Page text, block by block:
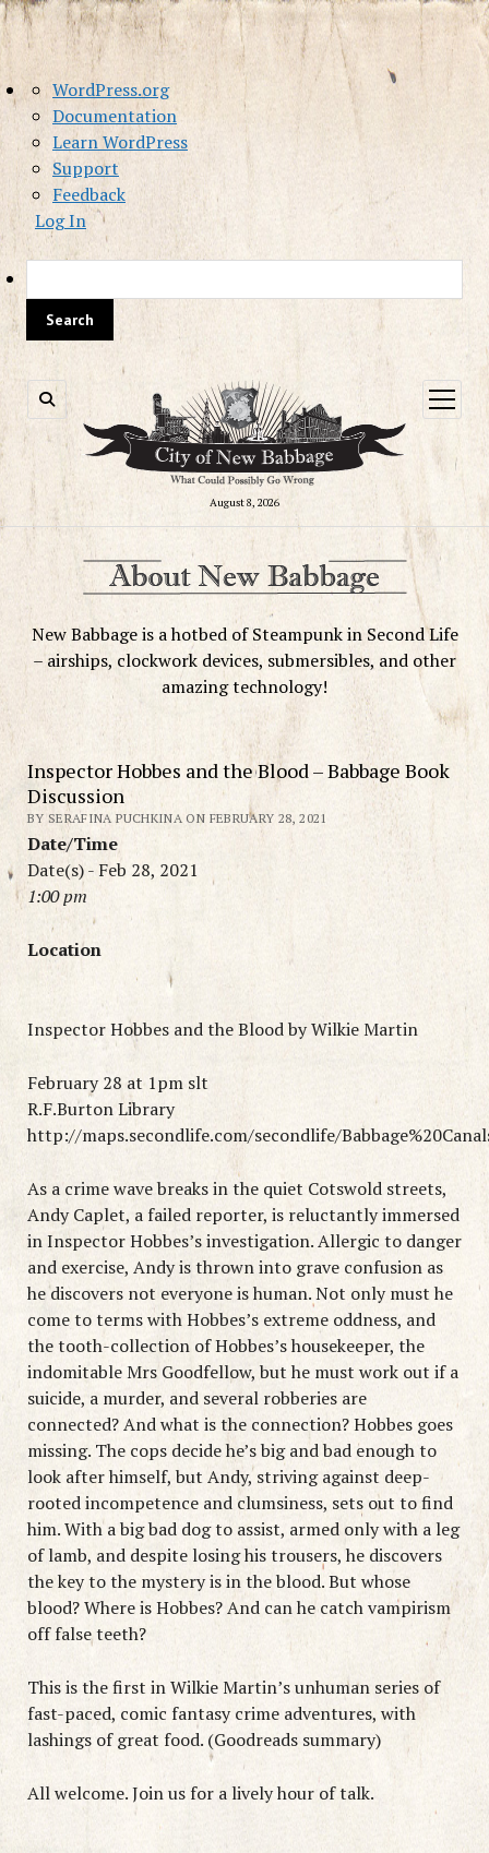
About
WordPress
WordPress.org
Documentation
Learn WordPress
Support
Feedback
Log In
August 8, 2026
open
menu
New Babbage is a hotbed of Steampunk in Second Life
– airships, clockwork devices, submersibles, and other
amazing technology!
Inspector Hobbes and the Blood – Babbage Book
Discussion
BY SERAFINA PUCHKINA ON FEBRUARY 28, 2021
Date/Time
Date(s) - Feb 28, 2021
1:00 pm
Location
Inspector Hobbes and the Blood by Wilkie Martin
February 28 at 1pm slt
R.F.Burton Library
http://maps.secondlife.com/secondlife/
As a crime wave breaks in the quiet Cotswold streets,
Andy Caplet, a failed reporter, is reluctantly immersed
in Inspector Hobbes’s investigation. Allergic to danger
and exercise, Andy is thrown into grave confusion as
he discovers not everyone is human. Not only must he
come to terms with Hobbes’s extreme oddness, and
the tooth-collection of Hobbes’s housekeeper, the
indomitable Mrs Goodfellow, but he must work out if a
suicide, a murder, and several robberies are
connected? And what is the connection? Hobbes goes
missing. The cops decide he’s big and bad enough to
look after himself, but Andy, striving against deep-
rooted incompetence and clumsiness, sets out to find
him. With a big bad dog to assist, armed only with a leg
of lamb, and despite losing his trousers, he discovers
the key to the mystery is in the blood. But whose
blood? Where is Hobbes? And can he catch vampirism
off false teeth?
This is the first in Wilkie Martin’s unhuman series of
fast-paced, comic fantasy crime adventures, with
lashings of great food. (Goodreads summary)
All welcome. Join us for a lively hour of talk.